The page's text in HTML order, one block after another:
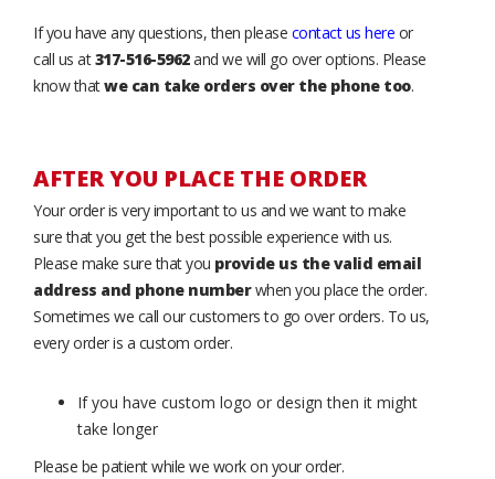
If you have any questions, then please contact us here or
call us at317-516-5962and we will go over options. Please
know thatwe can take orders over the phone too.
AFTER YOU PLACE THE ORDER
Your order is very important to us and we want to make
sure that you get the best possible experience with us.
Please make sure that you provide us the valid email
address and phone numberwhen you place the order.
Sometimes we call our customers to go over orders. To us,
every order is a custom order.
If you have custom logo or design then it might
take longer
Please be patient while we work on your order.